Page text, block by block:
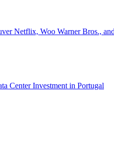
Netflix, Woo Warner Bros.,
Center Investment in Portugal